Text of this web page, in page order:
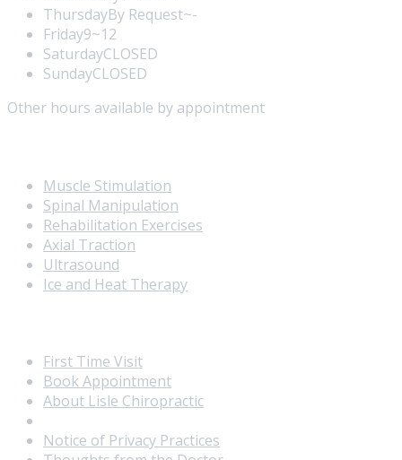
ThursdayBy Request~-
Friday9~12
SaturdayCLOSED
SundayCLOSED
Other hours available by appointment
Muscle Stimulation
Spinal Manipulation
Rehabilitation Exercises
Axial Traction
Ultrasound
Ice and Heat Therapy
First Time Visit
Book Appointment
About Lisle Chiropractic
Notice of Privacy Practices